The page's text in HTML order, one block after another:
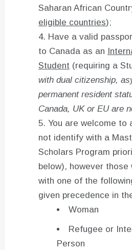
Saharan African
eligible countries);
Have a valid
to Canada as an
Student (requiring a
with dual citizenship,
permanent resident
Canada, UK or EU are
You are welcome to
not identify with a
Scholars Program
below), however
with one of the
given precedence in
Woman
Refugee or
Person